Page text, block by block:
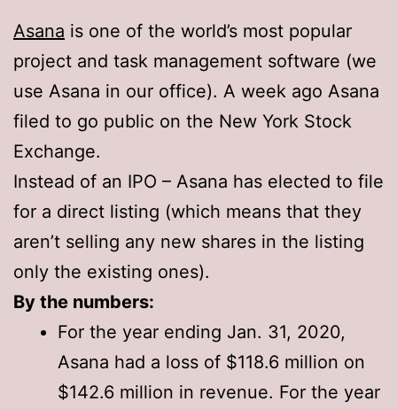
Asana is one of the world’s most popular
project and task management software (we
use Asana in our office). A week ago Asana
filed to go public on the New York Stock
Exchange.
Instead of an IPO – Asana has elected to file
for a direct listing (which means that they
aren’t selling any new shares in the listing
only the existing ones).
By the numbers:
For the year ending Jan. 31, 2020,
Asana had a loss of $118.6 million on
$142.6 million in revenue. For the year